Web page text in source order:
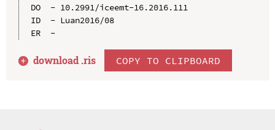
DO  - 10.2991/iceemt-16.2016.111
ID  - Luan2016/08
ER  -
download .ris COPY TO CLIPBOARD